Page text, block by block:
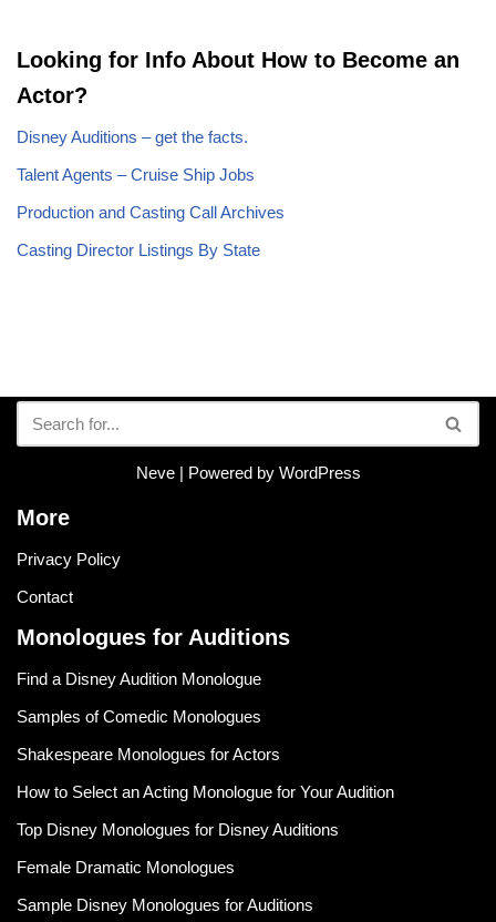
Looking for Info About How to Become an
Actor?
Disney Auditions – get the facts.
Talent Agents – Cruise Ship Jobs
Production and Casting Call Archives
Casting Director Listings By State
Neve| Powered by WordPress
More
Privacy Policy
Contact
Monologues for Auditions
Find a Disney Audition Monologue
Samples of Comedic Monologues
Shakespeare Monologues for Actors
How to Select an Acting Monologue for Your Audition
Top Disney Monologues for Disney Auditions
Female Dramatic Monologues
Sample Disney Monologues for Auditions